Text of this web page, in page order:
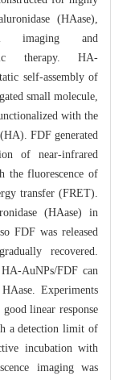
(HAase),
imaging and
therapy. HA-
self-assembly of
small molecule,
with the
FDF generated
of near-infrared
the fluorescence of
transfer (FRET).
(HAase) in
FDF was released
recovered.
AuNPs/FDF can
Experiments
linear response
a detection limit of
incubation with
imaging was